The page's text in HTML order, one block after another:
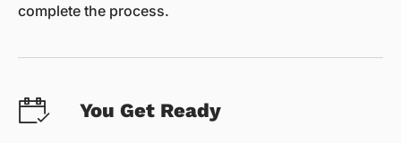
complete the process.
You Get Ready